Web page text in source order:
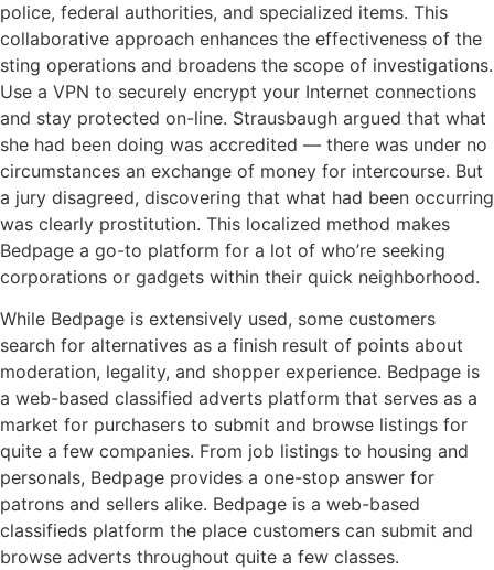
police, federal authorities, and specialized items. This
collaborative approach enhances the effectiveness of the
sting operations and broadens the scope of investigations.
Use a VPN to securely encrypt your Internet connections
and stay protected on-line. Strausbaugh argued that what
she had been doing was accredited — there was under no
circumstances an exchange of money for intercourse. But
a jury disagreed, discovering that what had been occurring
was clearly prostitution. This localized method makes
Bedpage a go-to platform for a lot of who’re seeking
corporations or gadgets within their quick neighborhood.
While Bedpage is extensively used, some customers
search for alternatives as a finish result of points about
moderation, legality, and shopper experience. Bedpage is
a web-based classified adverts platform that serves as a
market for purchasers to submit and browse listings for
quite a few companies. From job listings to housing and
personals, Bedpage provides a one-stop answer for
patrons and sellers alike. Bedpage is a web-based
classifieds platform the place customers can submit and
browse adverts throughout quite a few classes.